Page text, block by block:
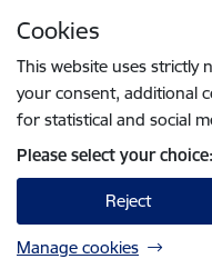
Cookies
This website uses strictly
your consent, additional
for statistical and social
Please select your choice:
Reject
Manage cookies